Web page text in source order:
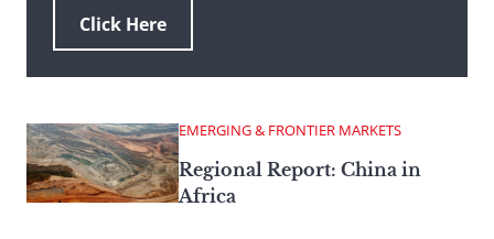
Click Here
EMERGING & FRONTIER MARKETS
Regional Report: China in
Africa